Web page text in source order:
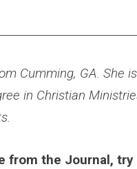
Cumming, GA. She
in Christian
from the Journal,